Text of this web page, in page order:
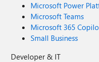
Microsoft Power
Microsoft Teams
Microsoft 365
Small Business
Developer & IT